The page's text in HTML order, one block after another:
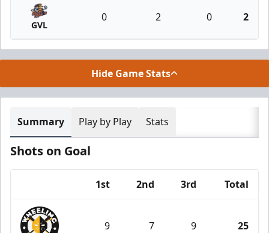
GVL
0 2 0 2
Hide Game Stats
Summary Play by Play Stats
Shots on Goal
1st 2nd 3rd Total
9 7 9 25